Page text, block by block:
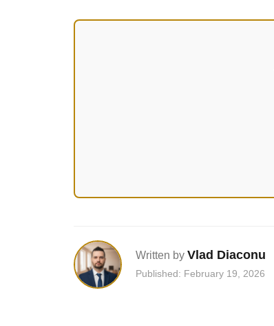
Written by Vlad Diaconu
Published: February 19, 2026